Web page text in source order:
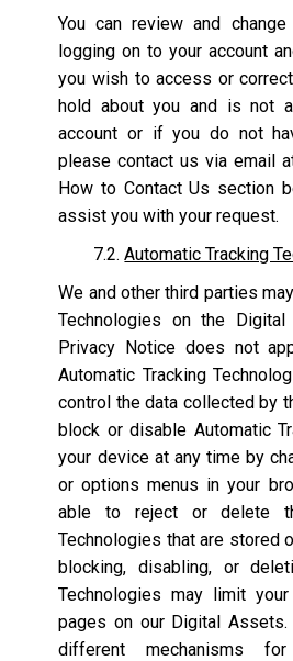
You can review and
logging on to your account
you wish to access or
hold about you and is not
account or if you do not
please contact us via email
How to Contact Us section
assist you with your request.
7.2.Automatic Tracking
We and other third parties
Technologies on the
Privacy Notice does not
Automatic Tracking
control the data collected by
block or disable Automatic
your device at any time by
or options menus in your
able to reject or delete
Technologies that are stored
blocking, disabling, or
Technologies may limit
pages on our Digital
different mechanisms for